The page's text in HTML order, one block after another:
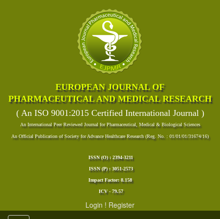
EUROPEAN JOURNAL OF
PHARMACEUTICAL AND MEDICAL RESEARCH
( An ISO 9001:2015 Certified International Journal )
An International Peer Reviewed Journal for Pharmaceutical, Medical & Biological Sciences
An Official Publication of Society for Advance Healthcare Research (Reg. No. : 01/01/01/31674/16)
ISSN (O) : 2394-3211
ISSN (P) : 3051-2573
Impact Factor: 8.158
ICV - 79.57
Login ! Register